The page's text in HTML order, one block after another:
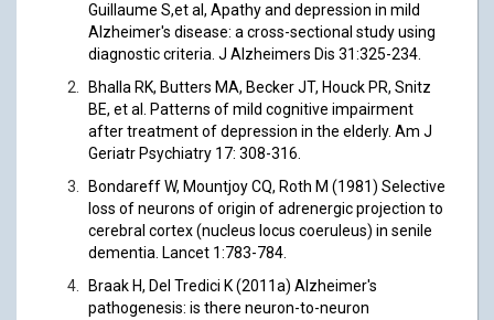
Guillaume S,et al, Apathy and depression in mild
Alzheimer's disease: a cross-sectional study using
diagnostic criteria. J Alzheimers Dis 31:325-234.
Bhalla RK, Butters MA, Becker JT, Houck PR, Snitz
BE, et al. Patterns of mild cognitive impairment
after treatment of depression in the elderly. Am J
Geriatr Psychiatry 17: 308-316.
Bondareff W, Mountjoy CQ, Roth M (1981) Selective
loss of neurons of origin of adrenergic projection to
cerebral cortex (nucleus locus coeruleus) in senile
dementia. Lancet 1:783-784.
Braak H, Del Tredici K (2011a) Alzheimer's
pathogenesis: is there neuron-to-neuron